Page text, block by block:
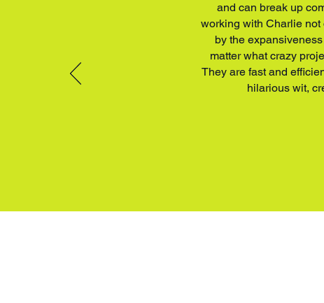
and can break up
working with Charlie not
by the
matter what crazy
They are fast and
hilarious wit,